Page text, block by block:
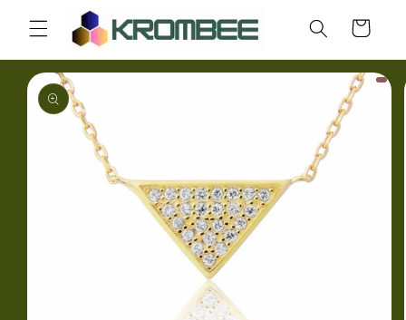
Skip to
content
Cart
Skip to
product
information